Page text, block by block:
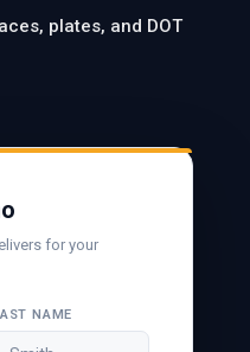
plates, and DOT
for your
NAME